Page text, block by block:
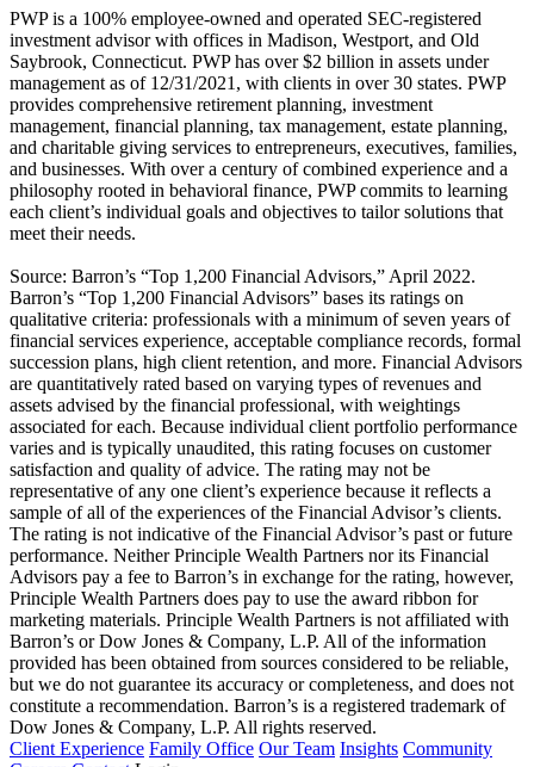
PWP is a 100% employee-owned and operated SEC-registered
investment advisor with offices in Madison, Westport, and Old
Saybrook, Connecticut. PWP has over $2 billion in assets under
management as of 12/31/2021, with clients in over 30 states. PWP
provides comprehensive retirement planning, investment
management, financial planning, tax management, estate planning,
and charitable giving services to entrepreneurs, executives, families,
and businesses. With over a century of combined experience and a
philosophy rooted in behavioral finance, PWP commits to learning
each client’s individual goals and objectives to tailor solutions that
meet their needs.
Source: Barron’s “Top 1,200 Financial Advisors,” April 2022.
Barron’s “Top 1,200 Financial Advisors” bases its ratings on
qualitative criteria: professionals with a minimum of seven years of
financial services experience, acceptable compliance records, formal
succession plans, high client retention, and more. Financial Advisors
are quantitatively rated based on varying types of revenues and
assets advised by the financial professional, with weightings
associated for each. Because individual client portfolio performance
varies and is typically unaudited, this rating focuses on customer
satisfaction and quality of advice. The rating may not be
representative of any one client’s experience because it reflects a
sample of all of the experiences of the Financial Advisor’s clients.
The rating is not indicative of the Financial Advisor’s past or future
performance. Neither Principle Wealth Partners nor its Financial
Advisors pay a fee to Barron’s in exchange for the rating, however,
Principle Wealth Partners does pay to use the award ribbon for
marketing materials. Principle Wealth Partners is not affiliated with
Barron’s or Dow Jones & Company, L.P. All of the information
provided has been obtained from sources considered to be reliable,
but we do not guarantee its accuracy or completeness, and does not
constitute a recommendation. Barron’s is a registered trademark of
Dow Jones & Company, L.P. All rights reserved.
Client Experience Family Office Our Team Insights Community